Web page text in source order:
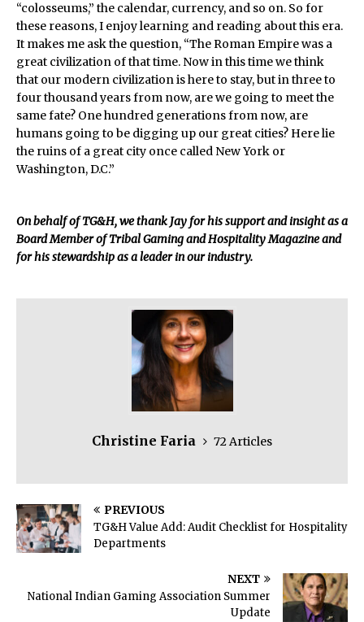
“colosseums,” the calendar, currency, and so on. So for
these reasons, I enjoy learning and reading about this era.
It makes me ask the question, “The Roman Empire was a
great civilization of that time. Now in this time we think
that our modern civilization is here to stay, but in three to
four thousand years from now, are we going to meet the
same fate? One hundred generations from now, are
humans going to be digging up our great cities? Here lie
the ruins of a great city once called New York or
Washington, D.C.”
On behalf of TG&H, we thank Jay for his support and insight as a
Board Member of Tribal Gaming and Hospitality Magazine and
for his stewardship as a leader in our industry.
Christine Faria 72 Articles
PREVIOUS
TG&H Value Add: Audit Checklist for Hospitality
Departments
NEXT
National Indian Gaming Association Summer
Update